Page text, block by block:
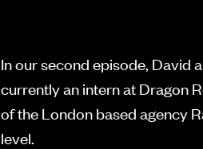
In our second episode, David
currently an intern at Dragon
of the London based agency
level.